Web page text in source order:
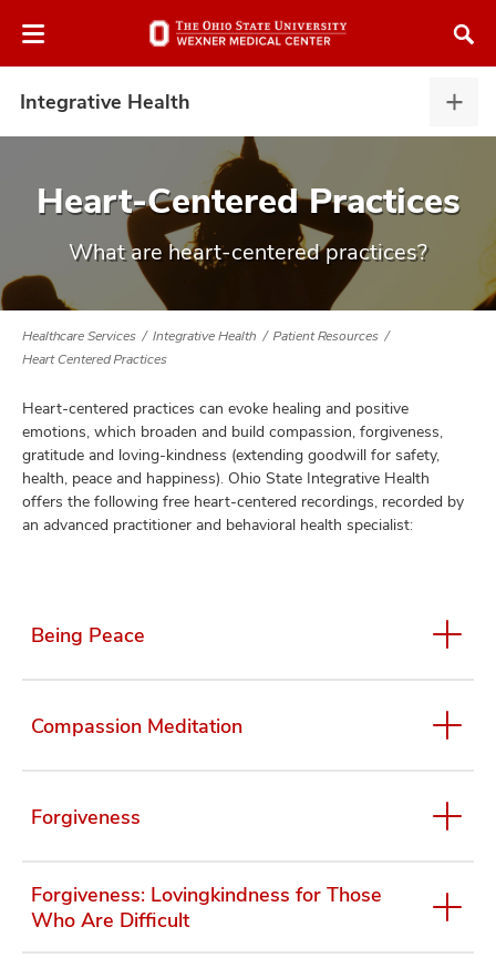
to
Integrative Health
Heart-Centered Practices
What are heart-centered practices?
Healthcare Services Integrative Health
Patient Resources
Heart Centered Practices
Heart-centered practices can evoke healing and positive
emotions, which broaden and build compassion, forgiveness,
gratitude and loving-kindness (extending goodwill for safety,
health, peace and happiness). Ohio State Integrative Health
offers the following free heart-centered recordings, recorded by
an advanced practitioner and behavioral health specialist:
Being Peace
Compassion Meditation
Forgiveness
Forgiveness: Lovingkindness for Those
Who Are Difficult